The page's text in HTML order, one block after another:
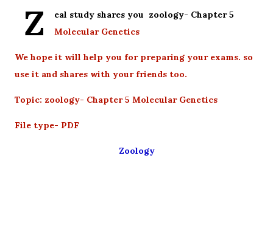
Z
eal study shares you zoology- Chapter 5
Molecular Genetics
We hope it will help you for preparing your exams. so
use it and shares with your friends too.
Topic: zoology- Chapter 5 Molecular Genetics
File type- PDF
Zoology